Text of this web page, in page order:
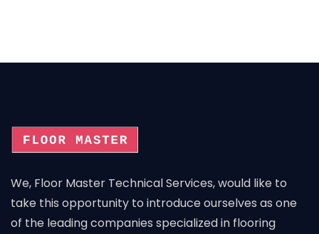
We, Floor Master Technical Services, would like to
take this opportunity to introduce ourselves as one
of the leading companies specialized in flooring